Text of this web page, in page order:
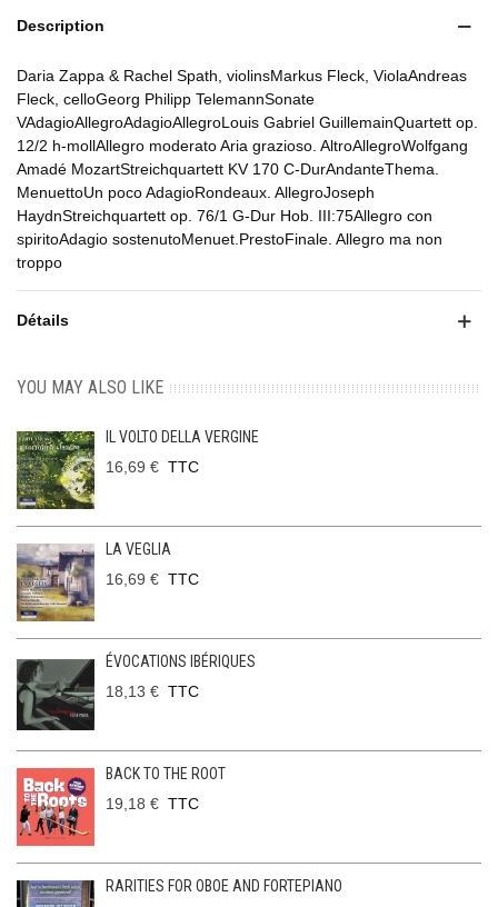
Description
Daria Zappa & Rachel Spath, violinsMarkus Fleck, ViolaAndreas
Fleck, celloGeorg Philipp TelemannSonate
VAdagioAllegroAdagioAllegroLouis Gabriel GuillemainQuartett op.
12/2 h-mollAllegro moderato Aria grazioso. AltroAllegroWolfgang
Amadé MozartStreichquartett KV 170 C-DurAndanteThema.
MenuettoUn poco AdagioRondeaux. AllegroJoseph
HaydnStreichquartett op. 76/1 G-Dur Hob. III:75Allegro con
spiritoAdagio sostenutoMenuet.PrestoFinale. Allegro ma non
troppo
Détails
YOU MAY ALSO LIKE
IL VOLTO DELLA VERGINE
16,69 € TTC
LA VEGLIA
16,69 € TTC
ÉVOCATIONS IBÉRIQUES
18,13 € TTC
BACK TO THE ROOT
19,18 € TTC
RARITIES FOR OBOE AND FORTEPIANO